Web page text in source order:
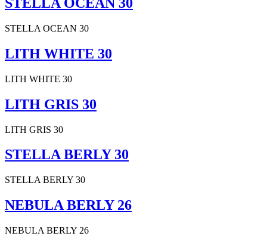
STELLA OCEAN 30
LITH WHITE 30
LITH WHITE 30
LITH GRIS 30
LITH GRIS 30
STELLA BERLY 30
STELLA BERLY 30
NEBULA BERLY 26
NEBULA BERLY 26